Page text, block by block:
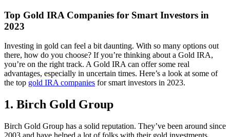
Top Gold IRA Companies for Smart Investors in
2023
Investing in gold can feel a bit daunting. With so many options out
there, how do you choose? If you’re thinking about a Gold IRA,
you’re on the right track. A Gold IRA can offer some real
advantages, especially in uncertain times. Here’s a look at some of
the top gold IRA companies for smart investors in 2023.
1. Birch Gold Group
Birch Gold Group has a solid reputation. They’ve been around since